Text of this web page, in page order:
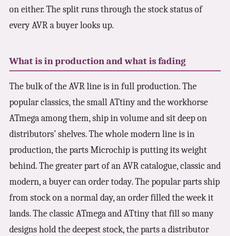
on either. The split runs through the stock status of
every AVR a buyer looks up.
What is in production and what is fading
The bulk of the AVR line is in full production. The
popular classics, the small ATtiny and the workhorse
ATmega among them, ship in volume and sit deep on
distributors’ shelves. The whole modern line is in
production, the parts Microchip is putting its weight
behind. The greater part of an AVR catalogue, classic and
modern, a buyer can order today. The popular parts ship
from stock on a normal day, an order filled the week it
lands. The classic ATmega and ATtiny that fill so many
designs hold the deepest stock, the parts a distributor